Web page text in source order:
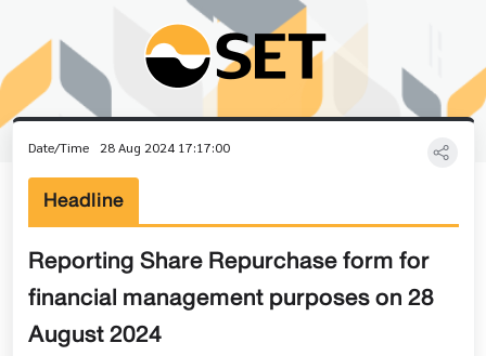
Date/Time 28 Aug 2024 17:17:00
Headline
Reporting Share Repurchase form for
financial management purposes on 28
August 2024